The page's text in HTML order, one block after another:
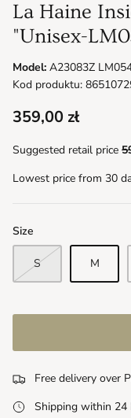
La Haine
"Unisex-
Model: A23083Z
Kod produktu:
359,00 zł
Suggested retail price
Lowest price from 30
Size
S M
Free delivery over
Shipping within 24